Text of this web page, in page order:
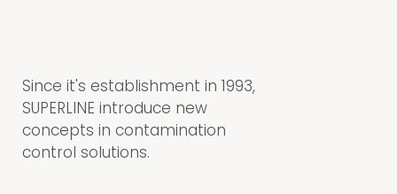
Since it's establishment in 1993,
SUPERLINE introduce new
concepts in contamination
control solutions.